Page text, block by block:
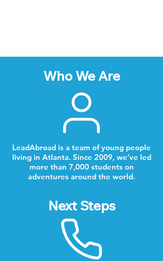
Who We Are
LeadAbroad is a team of young people
living in Atlanta. Since 2009, we’ve led
more than 7,000 students on
adventures around the world.
Next Steps